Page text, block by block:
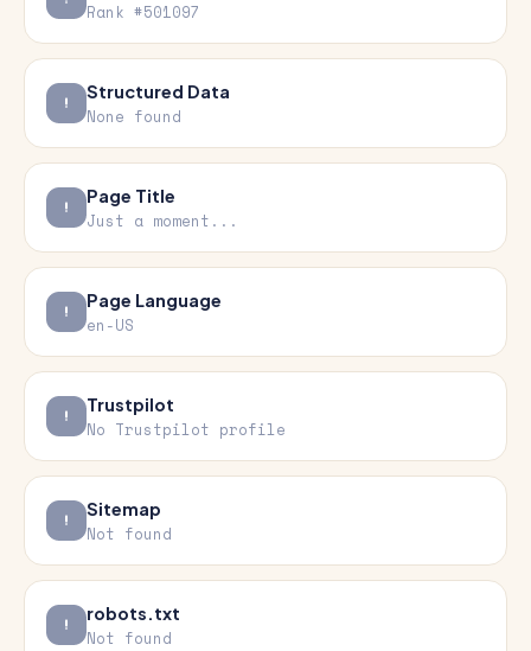
Rank #501097
Structured Data
None found
Page Title
Just a moment...
Page Language
en-US
Trustpilot
No Trustpilot profile
Sitemap
Not found
robots.txt
Not found